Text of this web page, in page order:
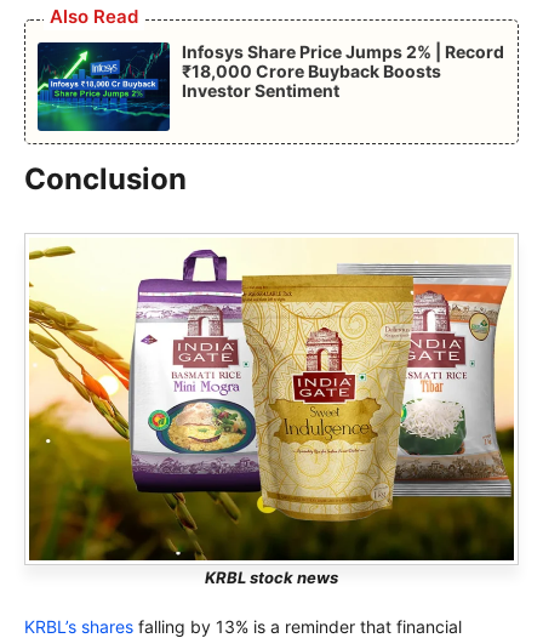
Also Read
Infosys Share Price Jumps 2% | Record
₹18,000 Crore Buyback Boosts
Investor Sentiment
Conclusion
KRBL stock news
KRBL’s shares falling by 13% is a reminder that financial